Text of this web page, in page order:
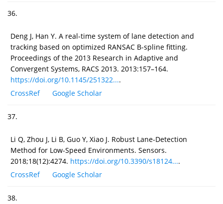
36.
Deng J, Han Y. A real-time system of lane detection and
tracking based on optimized RANSAC B-spline fitting.
Proceedings of the 2013 Research in Adaptive and
Convergent Systems, RACS 2013. 2013:157–164.
https://doi.org/10.1145/251322....
CrossRef
Google Scholar
37.
Li Q, Zhou J, Li B, Guo Y, Xiao J. Robust Lane-Detection
Method for Low-Speed Environments. Sensors.
2018;18(12):4274. https://doi.org/10.3390/s18124....
CrossRef
Google Scholar
38.